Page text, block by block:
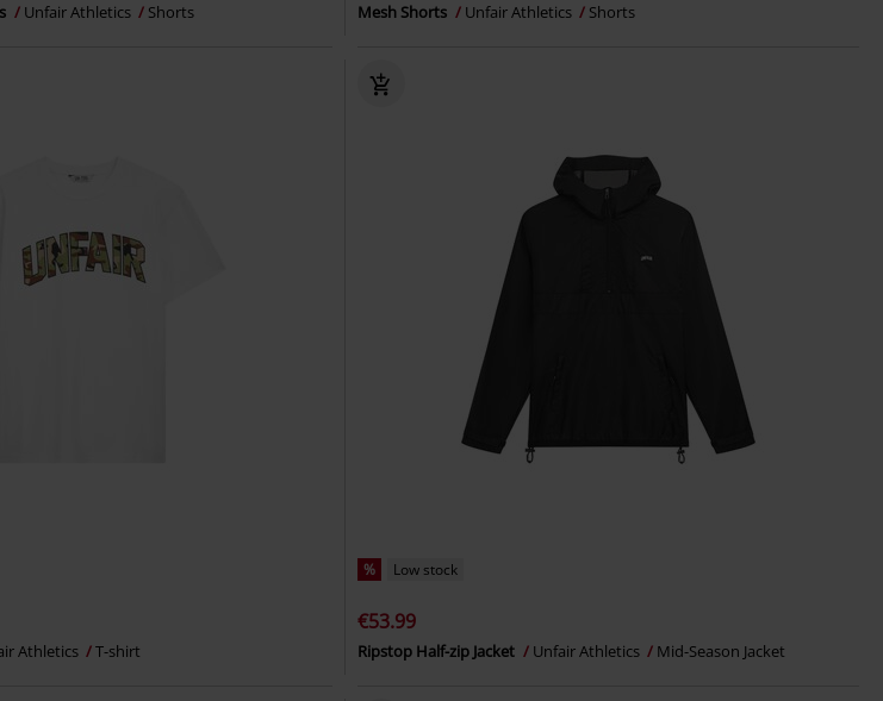
Unfair Athletics Shorts Mesh Shorts Unfair Athletics Shorts
Athletics T-shirt
% Low stock
€53.99
Ripstop Half-zip Jacket Unfair Athletics Mid-Season Jacket